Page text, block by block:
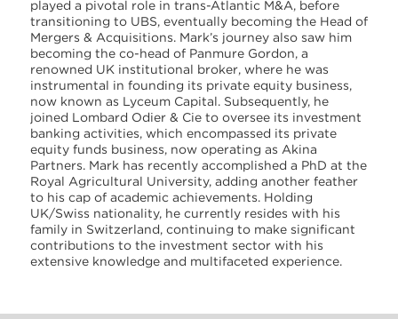
played a pivotal role in trans-Atlantic M&A, before
transitioning to UBS, eventually becoming the Head of
Mergers & Acquisitions. Mark’s journey also saw him
becoming the co-head of Panmure Gordon, a
renowned UK institutional broker, where he was
instrumental in founding its private equity business,
now known as Lyceum Capital. Subsequently, he
joined Lombard Odier & Cie to oversee its investment
banking activities, which encompassed its private
equity funds business, now operating as Akina
Partners. Mark has recently accomplished a PhD at the
Royal Agricultural University, adding another feather
to his cap of academic achievements. Holding
UK/Swiss nationality, he currently resides with his
family in Switzerland, continuing to make significant
contributions to the investment sector with his
extensive knowledge and multifaceted experience.